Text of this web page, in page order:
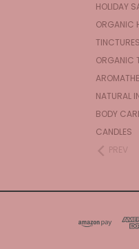
HOLIDAY
ORGANIC
ORGANIC
NATURAL
BODY
CANDLES
PREV